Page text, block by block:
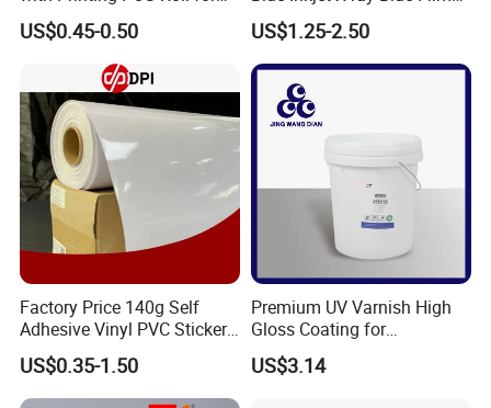
Supermarket, Bank
US$0.45-0.50
for Sale with Competitive
Price
US$1.25-2.50
Factory Price 140g Self
Adhesive Vinyl PVC Sticker
Polymeric Vinyl Printable
Vinyl Sticker for Bus Sticker
/ Car Film / Car Wrapping
US$0.35-1.50
Premium UV Varnish High
Gloss Coating for
Offset/Flexo Printing
Manufacturer
US$3.14